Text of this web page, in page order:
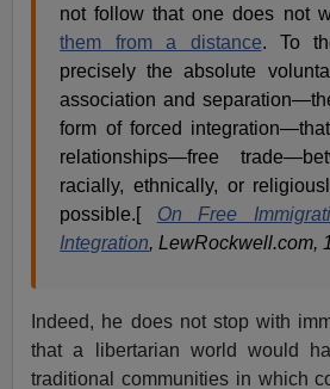
not follow that one does not
them from a distance. To
precisely the absolute
association and
form of forced
relationships—free
racially, ethnically, or
possible.[ On Free
Integration, LewRockwell.com,
Indeed, he does not stop with
that a libertarian world would
traditional communities in which